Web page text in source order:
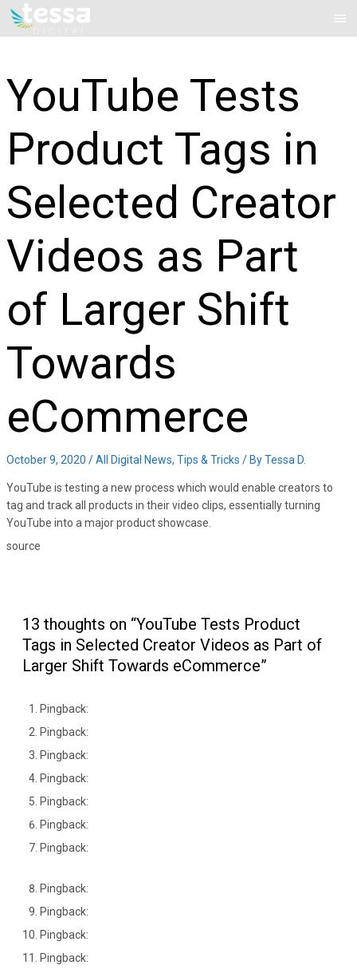
Skip
YouTube Tests
Product Tags in
Selected Creator
Videos as Part
of Larger Shift
Towards
eCommerce
October 9, 2020 /All Digital News, Tips & Tricks / ByTessa D.
YouTube is testing a new process which would enable creators to
tag and track all products in their video clips, essentially turning
YouTube into a major product showcase.
source
13 thoughts on “YouTube Tests Product
Tags in Selected Creator Videos as Part of
Larger Shift Towards eCommerce”
Pingback:
Pingback:
Pingback:
Pingback:
Pingback:
Pingback:
Pingback:
Pingback:
Pingback:
Pingback:
Pingback: